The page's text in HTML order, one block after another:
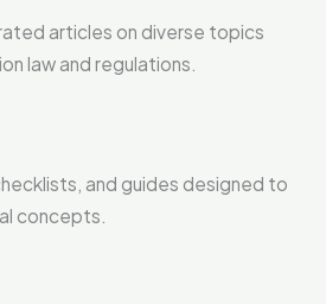
articles on diverse topics
law and regulations.
and guides designed to
concepts.